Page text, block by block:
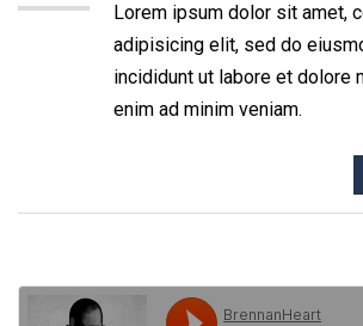
Lorem ipsum dolor sit amet,
adipisicing elit, sed do
incididunt ut labore et dolore
enim ad minim veniam.